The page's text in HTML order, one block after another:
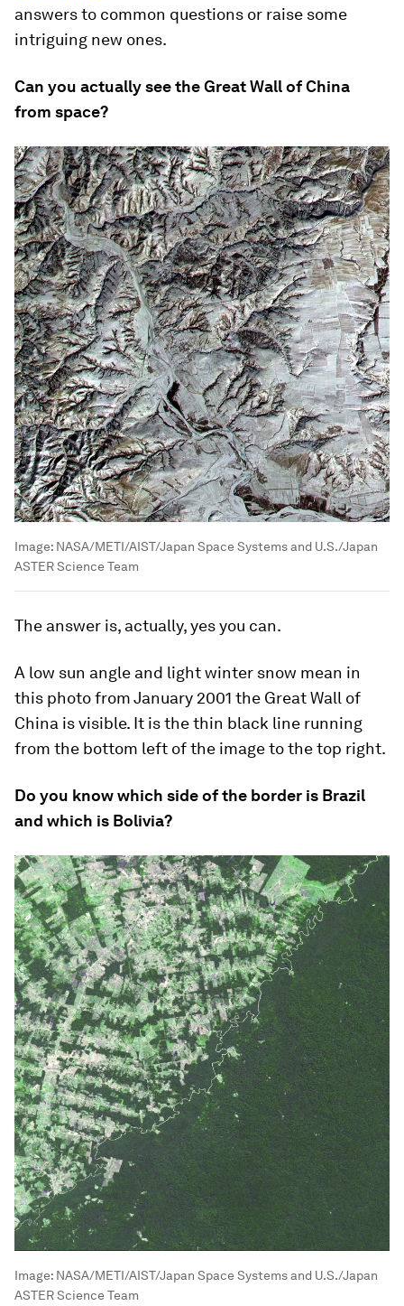
answers to common questions or raise some
intriguing new ones.
Can you actually see the Great Wall of China
from space?
Image: NASA/METI/AIST/Japan Space Systems and U.S./Japan
ASTER Science Team
The answer is, actually, yes you can.
A low sun angle and light winter snow mean in
this photo from January 2001 the Great Wall of
China is visible. It is the thin black line running
from the bottom left of the image to the top right.
Do you know which side of the border is Brazil
and which is Bolivia?
Image: NASA/METI/AIST/Japan Space Systems and U.S./Japan
ASTER Science Team